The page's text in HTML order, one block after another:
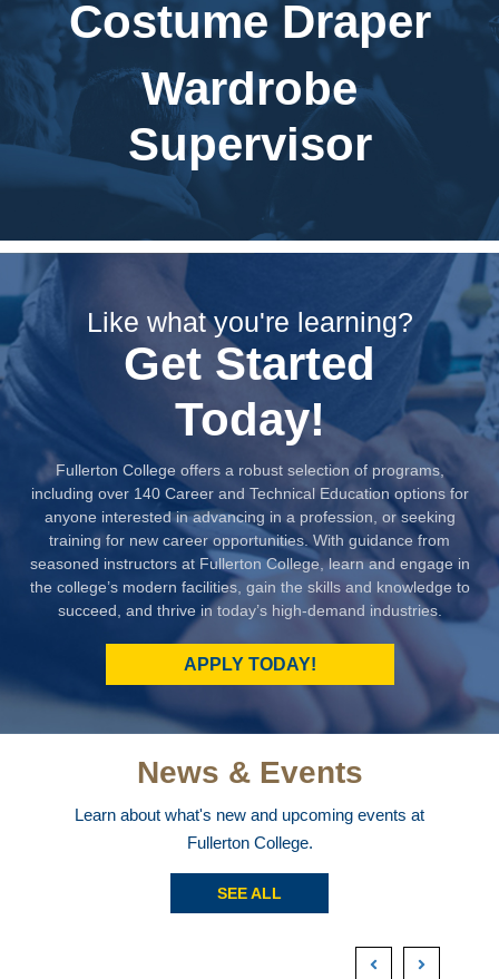
Costume Draper
Wardrobe
Supervisor
Like what you're learning?
Get Started
Today!
Fullerton College offers a robust selection of programs,
including over 140 Career and Technical Education options for
anyone interested in advancing in a profession, or seeking
training for new career opportunities. With guidance from
seasoned instructors at Fullerton College, learn and engage in
the college’s modern facilities, gain the skills and knowledge to
succeed, and thrive in today’s high-demand industries.
APPLY TODAY!
News & Events
Learn about what's new and upcoming events at
Fullerton College.
SEE ALL